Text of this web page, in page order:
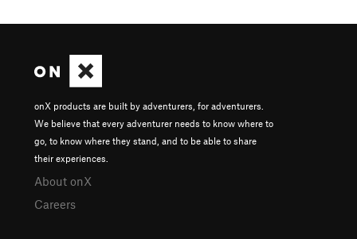
onX products are built by adventurers, for adventurers.
We believe that every adventurer needs to know where to
go, to know where they stand, and to be able to share
their experiences.
About onX
Careers